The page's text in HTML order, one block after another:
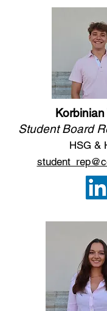
Student Board
HSG &